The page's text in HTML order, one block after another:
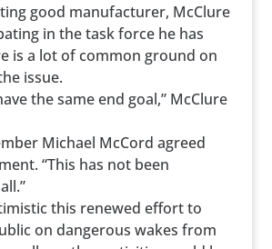
good manufacturer, McClure
in the task force he has
is a lot of common ground on
issue.
the same end goal,” McClure
Michael McCord agreed
“This has not been
this renewed effort to
on dangerous wakes from